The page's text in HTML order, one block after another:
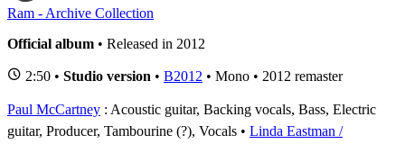
Ram - Archive Collection
Official album • Released in 2012
2:50 • Studio version • B2012 • Mono • 2012 remaster
Paul McCartney : Acoustic guitar, Backing vocals, Bass, Electric
guitar, Producer, Tambourine (?), Vocals
Linda Eastman /